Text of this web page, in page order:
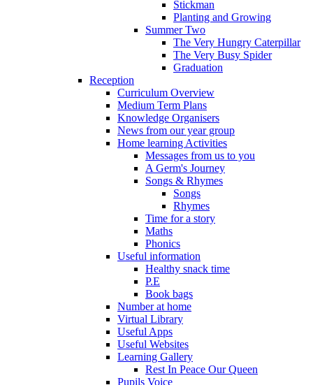
Stickman
Planting and Growing
Summer Two
The Very Hungry Caterpillar
The Very Busy Spider
Graduation
Reception
Curriculum Overview
Medium Term Plans
Knowledge Organisers
News from our year group
Home learning Activities
Messages from us to you
A Germ's Journey
Songs & Rhymes
Songs
Rhymes
Time for a story
Maths
Phonics
Useful information
Healthy snack time
P.E
Book bags
Number at home
Virtual Library
Useful Apps
Useful Websites
Learning Gallery
Rest In Peace Our Queen
Pupils Voice